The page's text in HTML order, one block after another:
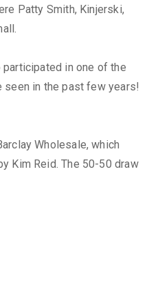
Patty Smith, Kinjerski,
in one of the
in the past few years!
Wholesale, which
Kim Reid. The 50-50 draw